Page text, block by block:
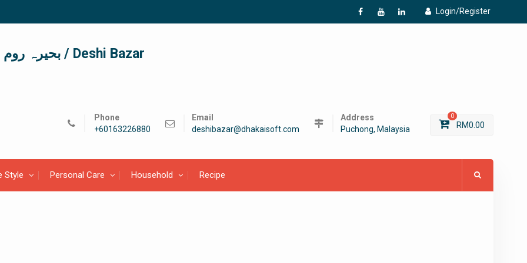
Login/Register
f
Y L
দেশী বাজার / देशी बाजार/ بحیرہ روم / Deshi Bazar
Phone
+60163226880
Email
deshibazar@dhakaisoft.com
Address
Puchong, Malaysia
0
RM0.00
Style Personal Care Household Recipe